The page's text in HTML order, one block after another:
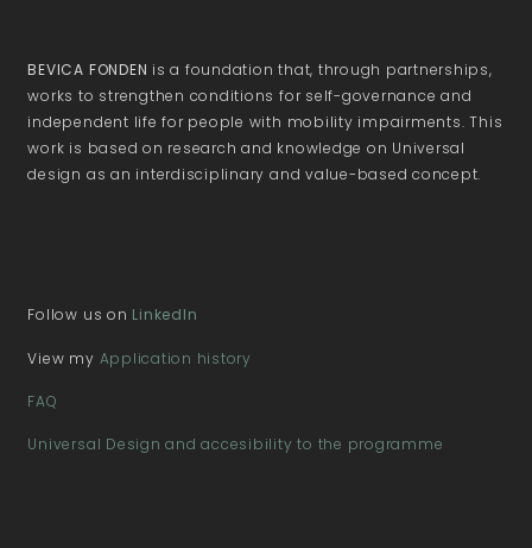
BEVICA FONDEN is a foundation that, through partnerships,
works to strengthen conditions for self-governance and
independent life for people with mobility impairments. This
work is based on research and knowledge on Universal
design as an interdisciplinary and value-based concept.
Follow us on LinkedIn
View my Application history
FAQ
Universal Design and accesibility to the programme